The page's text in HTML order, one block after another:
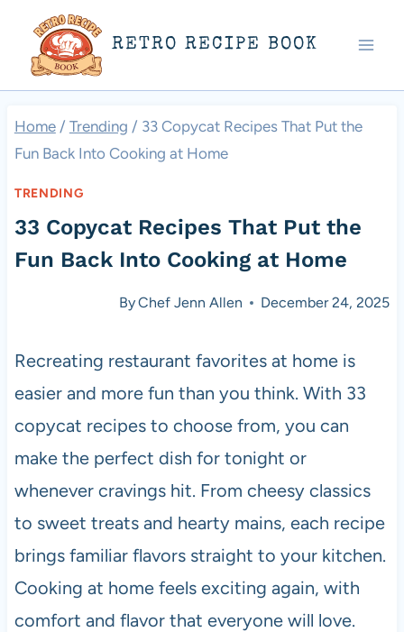
content
RETRO RECIPE BOOK
Home / Trending / 33 Copycat Recipes That Put the
Fun Back Into Cooking at Home
TRENDING
33 Copycat Recipes That Put the
Fun Back Into Cooking at Home
ByChef Jenn Allen December 24, 2025
Recreating restaurant favorites at home is
easier and more fun than you think. With 33
copycat recipes to choose from, you can
make the perfect dish for tonight or
whenever cravings hit. From cheesy classics
to sweet treats and hearty mains, each recipe
brings familiar flavors straight to your kitchen.
Cooking at home feels exciting again, with
comfort and flavor that everyone will love.